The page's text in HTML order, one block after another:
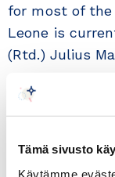
Tämä sivusto
Käytämme
for most of the
Leone is
(Rtd.) Julius
In a major
President Bio